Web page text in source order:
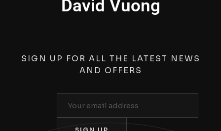
David Vuong
SIGN UP FOR ALL THE LATEST NEWS
AND OFFERS